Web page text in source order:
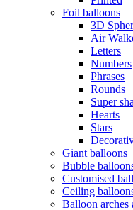
Foil balloons
3D
Air
Letters
Numbers
Phrases
Rounds
Super
Hearts
Stars
Giant balloons
Bubble
Customised
Ceiling
Balloon arches